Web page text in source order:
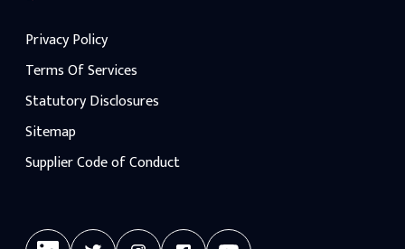
Privacy Policy
Terms Of Services
Statutory Disclosures
Sitemap
Supplier Code of Conduct